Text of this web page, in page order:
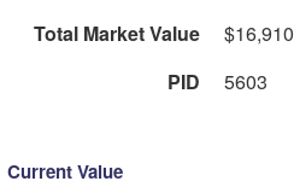
Total Market Value
$16,910
PID
5603
Current Value